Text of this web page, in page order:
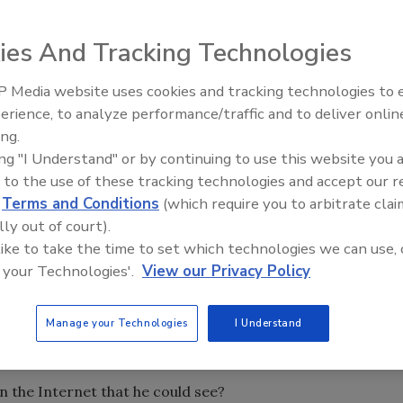
attended the RSA Conference in San Francisco.
of Private WiFi, a VPN for consumers and small
guide regarding the free and admittedly
recommend that you use appropriate security
installing a personal firewall and keeping your operating
how many of these world-class security experts
Using a “sniffing” tool he hacked into the Wi-Fi
the traffic was indeed encrypted – these were
of completely unprotected communications. Keep in
to find this much information.
the Internet that he could see?
The Money Laundering
Inside the global crime epidemic
And Tracking Technologies
Media website uses cookies and tracking technologies to
to analyze performance/traffic and to deliver
"I Understand" or by continuing to use this website you
to the use of these tracking technologies and accept our
Terms and Conditions (which require you to arbitrate
out of court).
to take the time to set which technologies we can use,
Technologies'. View our Privacy Policy
Manage your Technologies I Understand